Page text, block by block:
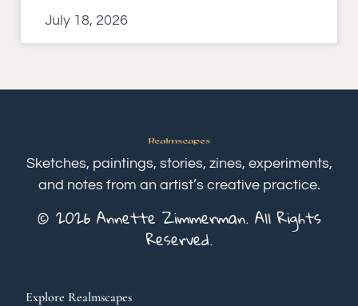
July 18, 2026
Sketches, paintings, stories, zines, experiments,
and notes from an artist’s creative practice.
© 2026 Annette Zimmerman. All Rights
Reserved.
Explore Realmscapes